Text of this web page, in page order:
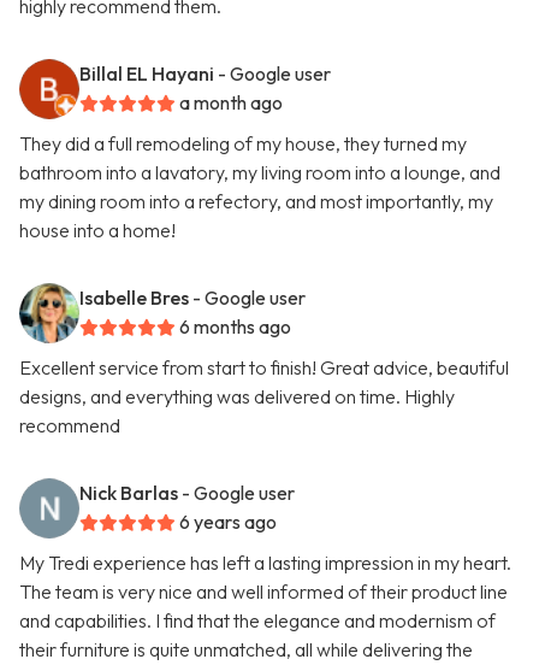
highly recommend them.
Billal EL Hayani - Google user
a month ago
They did a full remodeling of my house, they turned my
bathroom into a lavatory, my living room into a lounge, and
my dining room into a refectory, and most importantly, my
house into a home!
Isabelle Bres - Google user
6 months ago
Excellent service from start to finish! Great advice, beautiful
designs, and everything was delivered on time. Highly
recommend
Nick Barlas - Google user
6 years ago
My Tredi experience has left a lasting impression in my heart.
The team is very nice and well informed of their product line
and capabilities. I find that the elegance and modernism of
their furniture is quite unmatched, all while delivering the